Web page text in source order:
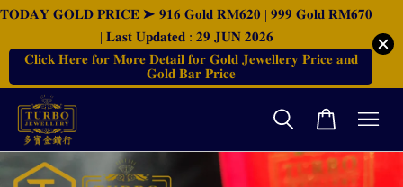
𝐓𝐎𝐃𝐀𝐘 𝐆𝐎𝐋𝐃 𝐏𝐑𝐈𝐂𝐄 ➤ 𝟗𝟏𝟔 𝐆𝐨𝐥𝐝 𝐑𝐌𝟔𝟐𝟎 | 𝟗𝟗𝟗 𝐆𝐨𝐥𝐝 𝐑𝐌𝟔𝟕𝟎
| 𝐋𝐚𝐬𝐭 𝐔𝐩𝐝𝐚𝐭𝐞𝐝 : 𝟐𝟗 𝐉𝐔𝐍 𝟐𝟎𝟐𝟔
𝐂𝐥𝐢𝐜𝐤 𝐇𝐞𝐫𝐞 𝐟𝐨𝐫 𝐌𝐨𝐫𝐞 𝐃𝐞𝐭𝐚𝐢𝐥 𝐟𝐨𝐫 𝐆𝐨𝐥𝐝 𝐉𝐞𝐰𝐞𝐥𝐥𝐞𝐫𝐲 𝐏𝐫𝐢𝐜𝐞 𝐚𝐧𝐝
𝐆𝐨𝐥𝐝 𝐁𝐚𝐫 𝐏𝐫𝐢𝐜𝐞